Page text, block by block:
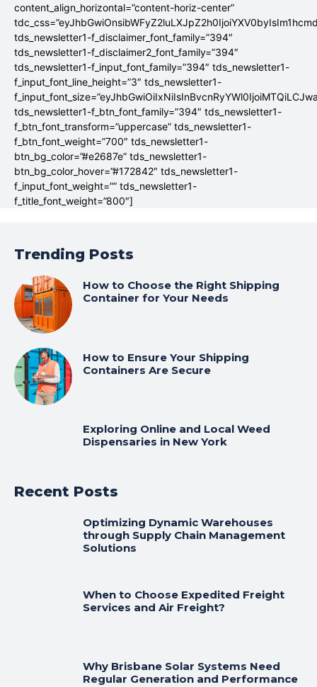
content_align_horizontal=”content-horiz-center”
tds_newsletter1-f_disclaimer_font_family=”394″
tds_newsletter1-f_disclaimer2_font_family=”394″
tds_newsletter1-f_input_font_family=”394″ tds_newsletter1-
f_input_font_line_height=”3″ tds_newsletter1-
tds_newsletter1-f_btn_font_family=”394″ tds_newsletter1-
f_btn_font_transform=”uppercase” tds_newsletter1-
f_btn_font_weight=”700″ tds_newsletter1-
btn_bg_color=”#e2687e” tds_newsletter1-
btn_bg_color_hover=”#172842″ tds_newsletter1-
f_input_font_weight=”” tds_newsletter1-
f_title_font_weight=”800″]
Trending Posts
How to Choose the Right Shipping
Container for Your Needs
How to Ensure Your Shipping
Containers Are Secure
Exploring Online and Local Weed
Dispensaries in New York
Recent Posts
Optimizing Dynamic Warehouses
through Supply Chain Management
Solutions
When to Choose Expedited Freight
Services and Air Freight?
Why Brisbane Solar Systems Need
Regular Generation and Performance